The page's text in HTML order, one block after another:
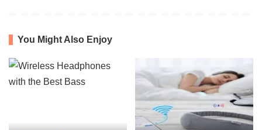
You Might Also Enjoy